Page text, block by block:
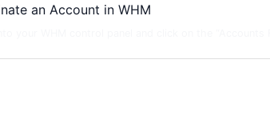
an Account in WHM